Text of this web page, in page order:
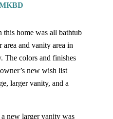
this home was all bathtub
and vanity area in
The colors and finishes
new wish list
larger vanity, and a
new larger vanity was